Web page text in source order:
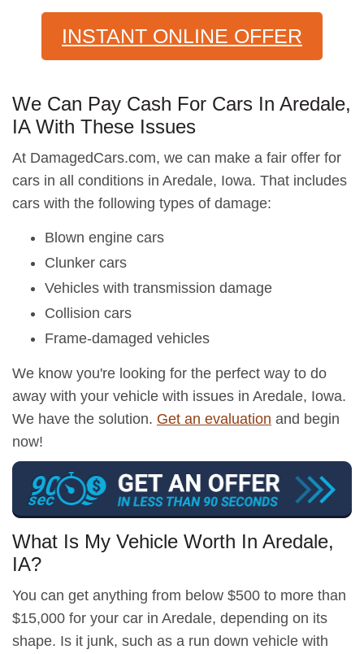
INSTANT ONLINE OFFER
We Can Pay Cash For Cars In Aredale,
IA With These Issues
At DamagedCars.com, we can make a fair offer for
cars in all conditions in Aredale, Iowa. That includes
cars with the following types of damage:
Blown engine cars
Clunker cars
Vehicles with transmission damage
Collision cars
Frame-damaged vehicles
We know you're looking for the perfect way to do
away with your vehicle with issues in Aredale, Iowa.
We have the solution. Get an evaluation and begin
now!
What Is My Vehicle Worth In Aredale,
IA?
You can get anything from below $500 to more than
$15,000 for your car in Aredale, depending on its
shape. Is it junk, such as a run down vehicle with